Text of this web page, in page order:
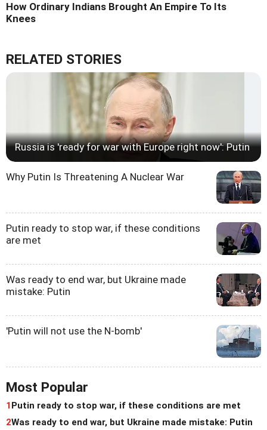
How Ordinary Indians Brought An Empire To Its
Knees
RELATED STORIES
Russia is 'ready for war with Europe right now': Putin
Why Putin Is Threatening A Nuclear War
Putin ready to stop war, if these conditions
are met
Was ready to end war, but Ukraine made
mistake: Putin
'Putin will not use the N-bomb'
Most Popular
1Putin ready to stop war, if these conditions are met
2Was ready to end war, but Ukraine made mistake: Putin